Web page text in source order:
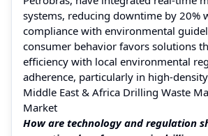
systems, reducing downtime by 20%
compliance with environmental
consumer behavior favors solutions
efficiency with local environmental
adherence, particularly in high-
Middle East & Africa Drilling Waste
Market
How are technology and regulation